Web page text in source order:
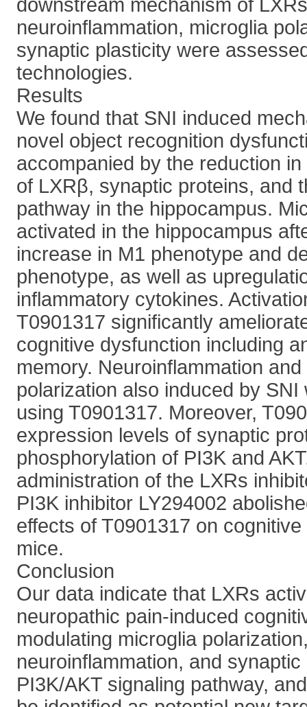
downstream mechanism of
neuroinflammation, microglia
synaptic plasticity were
technologies.
Results
We found that SNI induced
novel object recognition
accompanied by the reduction
of LXRβ, synaptic proteins, and
pathway in the hippocampus.
activated in the hippocampus
increase in M1 phenotype and
phenotype, as well as
inflammatory cytokines.
T0901317 significantly
cognitive dysfunction including
memory. Neuroinflammation
polarization also induced by
using T0901317. Moreover,
expression levels of synaptic
phosphorylation of PI3K and
administration of the LXRs
PI3K inhibitor LY294002
effects of T0901317 on
mice.
Conclusion
Our data indicate that LXRs
neuropathic pain-induced
modulating microglia
neuroinflammation, and
PI3K/AKT signaling pathway,